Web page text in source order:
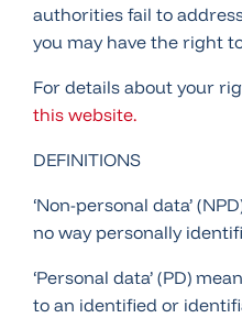
authorities fail to
you may have the right
For details about your
this website.
DEFINITIONS
‘Non-personal data’
no way personally
‘Personal data’ (PD)
to an identified or